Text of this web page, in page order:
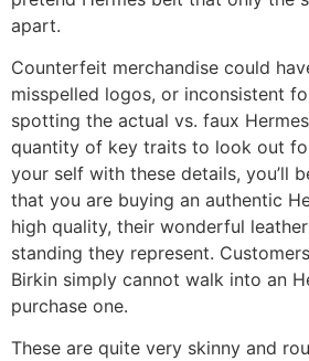
apart.
Counterfeit merchandise could
misspelled logos, or inconsistent
spotting the actual vs. faux
quantity of key traits to look out
your self with these details, you’ll
that you are buying an authentic
high quality, their wonderful
standing they represent.
Birkin simply cannot walk into an
purchase one.
These are quite very skinny and